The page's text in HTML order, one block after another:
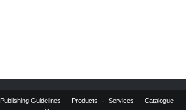
Publishing Guidelines Products Services
Catalogue